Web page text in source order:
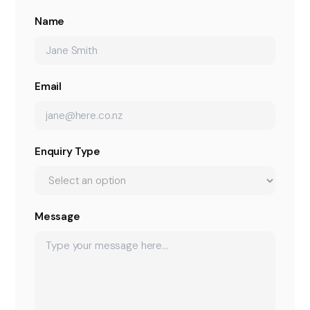
Name
Email
Enquiry Type
Message